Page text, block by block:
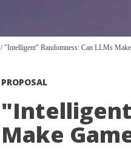
/"Intelligent" Randomness: Can LLMs
PROPOSAL
Make